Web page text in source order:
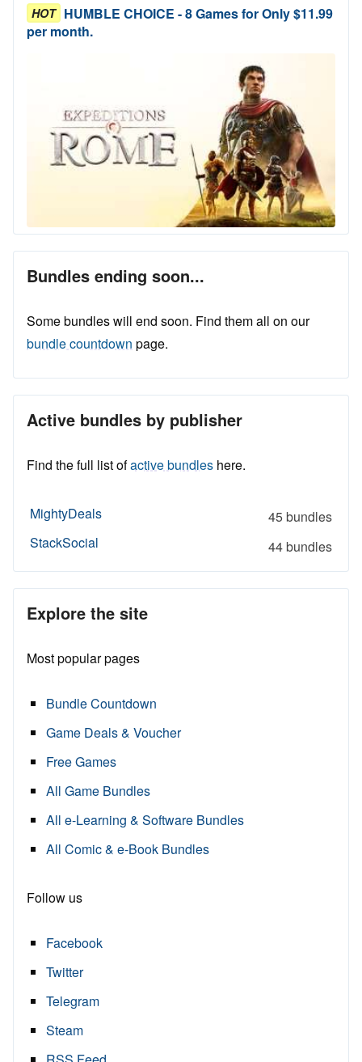
HOT HUMBLE CHOICE - 8 Games for Only $11.99
per month.
Bundles ending soon...
Some bundles will end soon. Find them all on our
bundle countdown page.
Active bundles by publisher
Find the full list ofactive bundles here.
MightyDeals
45 bundles
StackSocial
44 bundles
Explore the site
Most popular pages
Bundle Countdown
Game Deals & Voucher
Free Games
All Game Bundles
All e-Learning & Software Bundles
All Comic & e-Book Bundles
Follow us
Facebook
Twitter
Telegram
Steam